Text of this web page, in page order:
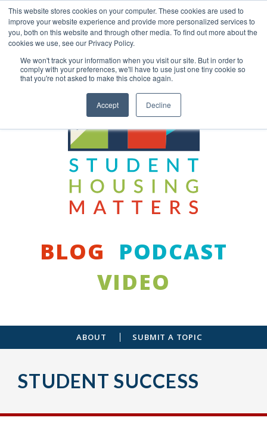
This website stores cookies on your computer. These cookies are used to
improve your website experience and provide more personalized services to
you, both on this website and through other media. To find out more about the
cookies we use, see our Privacy Policy.
We won't track your information when you visit our site. But in order to
comply with your preferences, we'll have to use just one tiny cookie so
that you're not asked to make this choice again.
Accept Decline
content
Back to COCM.COM
BLOG
PODCAST
VIDEO
ABOUT SUBMIT A TOPIC
STUDENT SUCCESS